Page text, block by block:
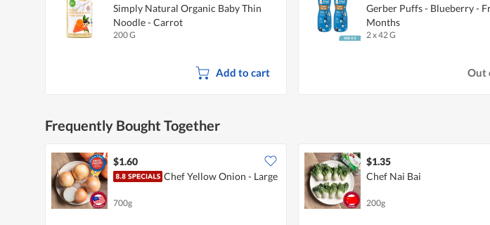
Simply Natural Organic Baby Thin
Noodle - Carrot
200 G
Add to cart
Gerber Puffs - Blueberry -
Months
2 x 42 G
Out
Frequently Bought Together
$1.60
Chef Yellow Onion - Large
700g
$1.35
Chef Nai Bai
200g